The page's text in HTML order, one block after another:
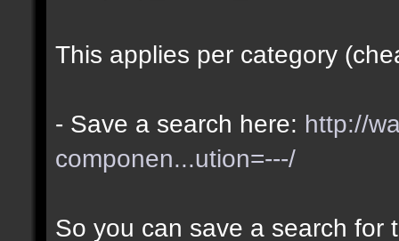
This applies per category
- Save a search here: http://
componen...ution=---/
So you can save a search for